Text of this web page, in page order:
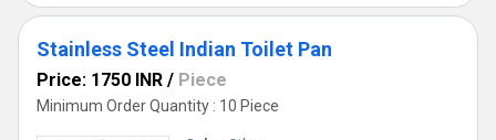
Stainless Steel Indian Toilet Pan
Price: 1750 INR / Piece
Minimum Order Quantity : 10 Piece